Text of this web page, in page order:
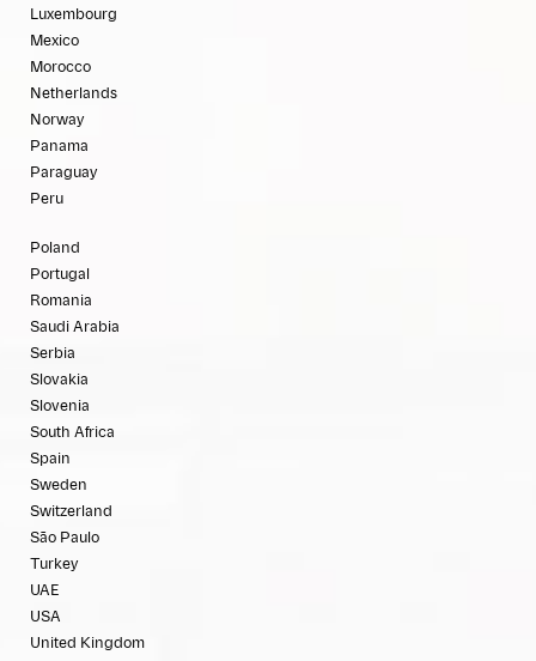
Luxembourg
Mexico
Morocco
Netherlands
Norway
Panama
Paraguay
Peru
Poland
Portugal
Romania
Saudi Arabia
Serbia
Slovakia
Slovenia
South Africa
Spain
Sweden
Switzerland
São Paulo
Turkey
UAE
USA
United Kingdom